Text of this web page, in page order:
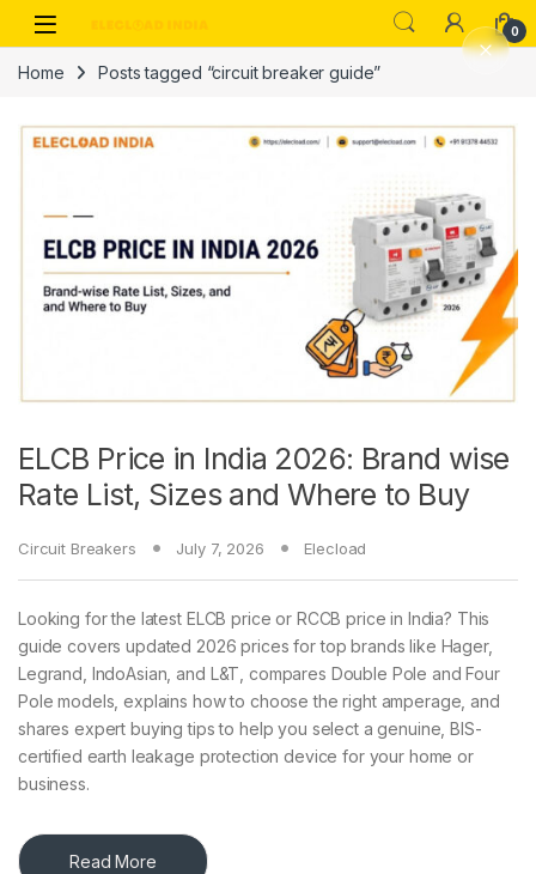
Skip to navigation
Skip to content
0
Home Posts tagged “circuit breaker guide”
ELCB Price in India 2026: Brand wise
Rate List, Sizes and Where to Buy
Circuit Breakers July 7, 2026 Elecload
Looking for the latest ELCB price or RCCB price in India? This
guide covers updated 2026 prices for top brands like Hager,
Legrand, IndoAsian, and L&T, compares Double Pole and Four
Pole models, explains how to choose the right amperage, and
shares expert buying tips to help you select a genuine, BIS-
certified earth leakage protection device for your home or
business.
Read More